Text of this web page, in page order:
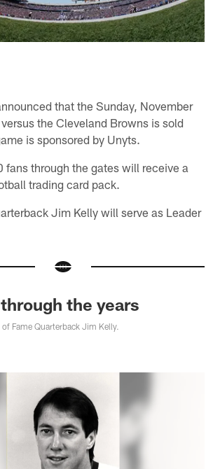
that the Sunday, November
the Cleveland Browns is sold
is sponsored by Unyts.
fans through the gates will receive a
trading card pack.
Jim Kelly will serve as Leader
the years
Fame Quarterback Jim Kelly.